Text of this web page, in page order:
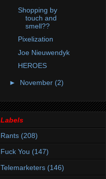
Shopping by
touch and
smell??
Pixelization
Joe Nieuwendyk
HEROES
► November (2)
Labels
Rants (208)
Fuck You (147)
Telemarketers (146)